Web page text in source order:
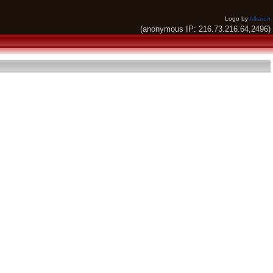
Logo byAlkaron
(anonymous IP: 216.73.216.64,2496)